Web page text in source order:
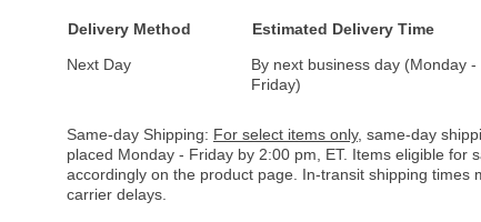
Delivery Method Estimated Delivery Time
Next Day
By next business day (Monday -
Friday)
Same-day Shipping: For select items only, same-day
placed Monday - Friday by 2:00 pm, ET. Items eligible for
accordingly on the product page. In-transit shipping times
carrier delays.